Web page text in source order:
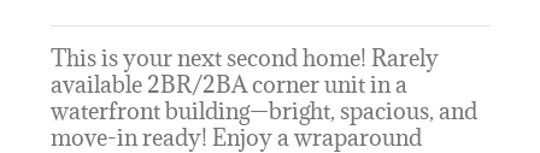
This is your next second home! Rarely
available 2BR/2BA corner unit in a
waterfront building—bright, spacious, and
move-in ready! Enjoy a wraparound